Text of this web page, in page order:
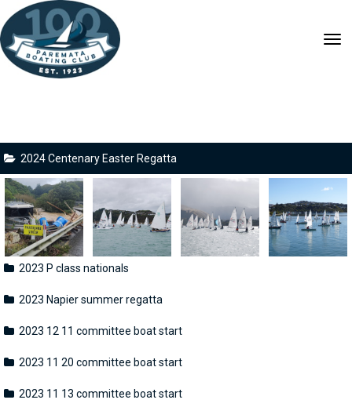
2024 Centenary Easter Regatta
2023 P class nationals
2023 Napier summer regatta
2023 12 11 committee boat start
2023 11 20 committee boat start
2023 11 13 committee boat start